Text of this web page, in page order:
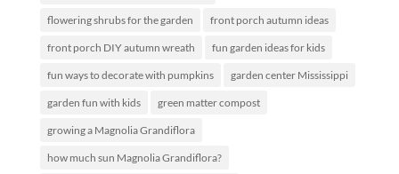
flowering shrubs for the garden front porch autumn ideas
front porch DIY autumn wreath fun garden ideas for kids
fun ways to decorate with pumpkins garden center Mississippi
garden fun with kids green matter compost
growing a Magnolia Grandiflora
how much sun Magnolia Grandiflora?